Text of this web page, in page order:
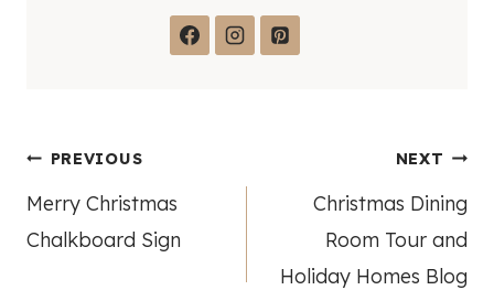
Post
navigation
PREVIOUS
Merry Christmas
Chalkboard Sign
NEXT
Christmas Dining
Room Tour and
Holiday Homes Blog